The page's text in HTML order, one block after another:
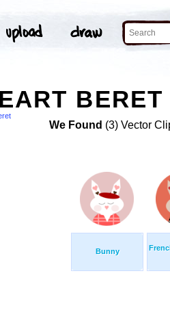
We Found (3) Vector
Bunny